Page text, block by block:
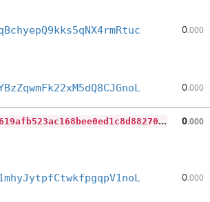
0.000
0.000
5
73bd11a2d05a1e3619afb523ac168bee0ed1c8d8827021fc65f1eebf767334d 0.000
0.000